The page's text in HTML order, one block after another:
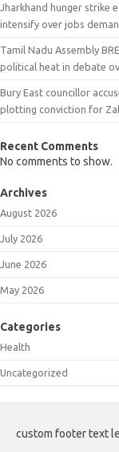
Jharkhand hunger strike
intensify over jobs
Tamil Nadu Assembly
political heat in debate
Bury East councillor
plotting conviction for
Recent Comments
No comments to show.
Archives
August 2026
July 2026
June 2026
May 2026
Categories
Health
Uncategorized
custom footer text